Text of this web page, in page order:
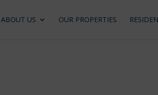
ABOUT US OUR PROPERTIES